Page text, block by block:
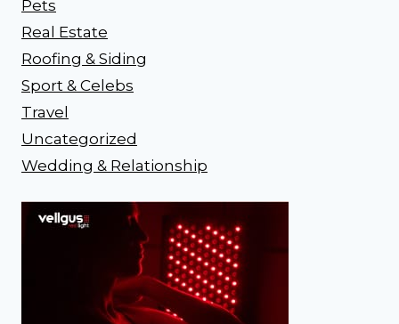
Pets
Real Estate
Roofing & Siding
Sport & Celebs
Travel
Uncategorized
Wedding & Relationship